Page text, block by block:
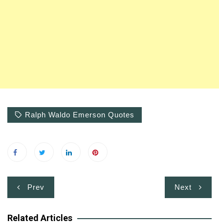
Ralph Waldo Emerson Quotes
Post
navigation
Prev Next
Related Articles